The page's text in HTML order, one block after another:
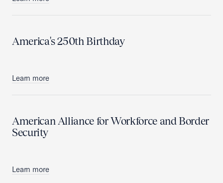
America's 250th Birthday
Learn more
American Alliance for Workforce and Border
Security
Learn more